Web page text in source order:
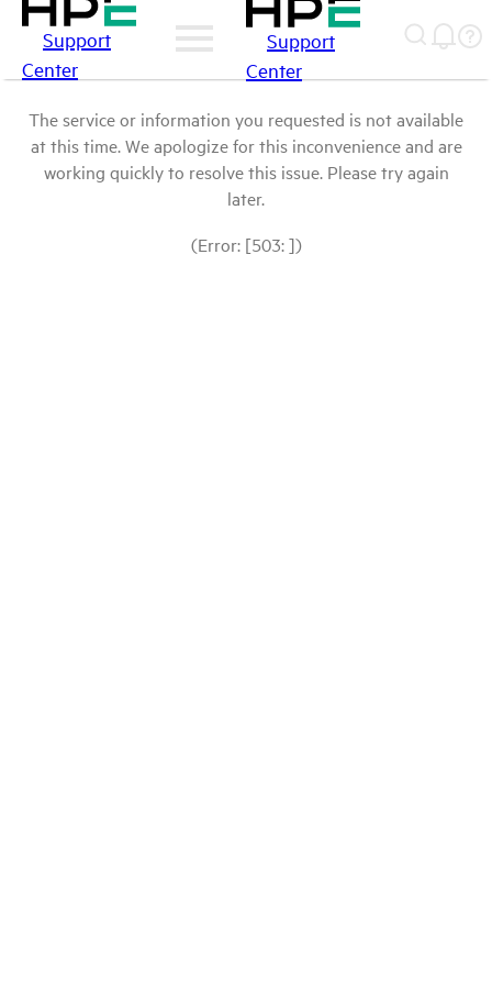
Support
Center
Support
Center
The service or information you requested is not available
at this time. We apologize for this inconvenience and are
working quickly to resolve this issue. Please try again
later.
(Error: [503: ])